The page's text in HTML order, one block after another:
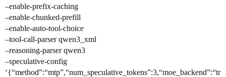
–enable-prefix-caching
–enable-chunked-prefill
–enable-auto-tool-choice
–tool-call-parser qwen3_xml
–reasoning-parser qwen3
–speculative-config
‘{“method”:“mtp”,“num_speculative_tokens”:3,“moe_backend”:“tr